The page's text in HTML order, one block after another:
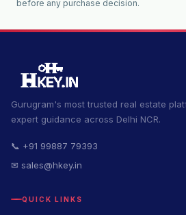
before any purchase decision.
Gurugram's most trusted real estate
expert guidance across Delhi NCR.
📞 +91 99887 79393
✉ sales@hkey.in
QUICK LINKS